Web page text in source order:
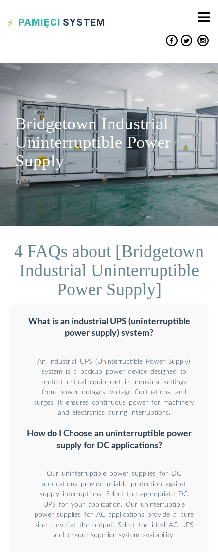
PAMIĘCI SYSTEM
Bridgetown Industrial
Uninterruptible Power
Supply
4 FAQs about [Bridgetown
Industrial Uninterruptible
Power Supply]
What is an industrial UPS (uninterruptible
power supply) system?
An industrial UPS (Uninterruptible Power Supply)
system is a backup power device designed to
protect critical equipment in industrial settings
from power outages, voltage fluctuations, and
surges. It ensures continuous power for machinery
and electronics during interruptions.
How do I Choose an uninterruptible power
supply for DC applications?
Our uninterruptible power supplies for DC
applications provide reliable protection against
supply interruptions. Select the appropriate DC
UPS for your application. Our uninterruptible
power supplies for AC applications provide a pure
sine curve at the output. Select the ideal AC UPS
and ensure superior system availability.